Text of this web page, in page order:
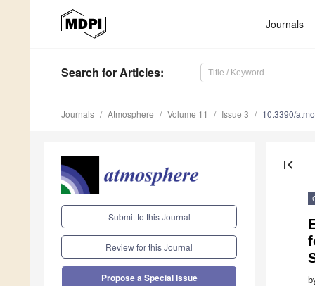
Journals
Search for Articles:
Journals Atmosphere Volume 11 Issue 3 10.3390/
Submit to this Journal
Review for this Journal
Propose a Special Issue
first_page